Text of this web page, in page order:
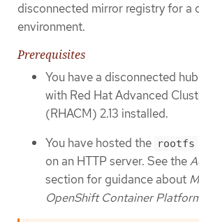
disconnected mirror registry for a
environment.
Prerequisites
You have a disconnected
with Red Hat Advanced
(RHACM) 2.13 installed.
You have hosted the rootfs
on an HTTP server. See the
section for guidance about
OpenShift Container